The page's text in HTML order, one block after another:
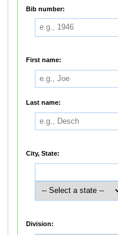
Bib number:
First name:
Last name:
City, State:
Division: